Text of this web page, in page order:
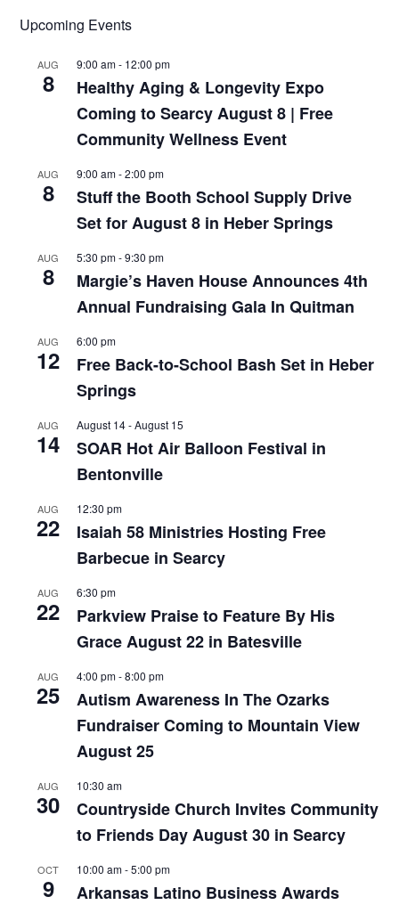
Upcoming Events
AUG
8
9:00 am- 12:00 pm
Healthy Aging & Longevity Expo
Coming to Searcy August 8 | Free
Community Wellness Event
AUG
8
9:00 am-2:00 pm
Stuff the Booth School Supply Drive
Set for August 8 in Heber Springs
AUG
8
5:30 pm-9:30 pm
Margie’s Haven House Announces 4th
Annual Fundraising Gala In Quitman
AUG
12
6:00 pm
Free Back-to-School Bash Set in Heber
Springs
AUG
14
August 14-August 15
SOAR Hot Air Balloon Festival in
Bentonville
AUG
22
12:30 pm
Isaiah 58 Ministries Hosting Free
Barbecue in Searcy
AUG
22
6:30 pm
Parkview Praise to Feature By His
Grace August 22 in Batesville
AUG
25
4:00 pm-8:00 pm
Autism Awareness In The Ozarks
Fundraiser Coming to Mountain View
August 25
AUG
30
10:30 am
Countryside Church Invites Community
to Friends Day August 30 in Searcy
OCT
9
10:00 am-5:00 pm
Arkansas Latino Business Awards